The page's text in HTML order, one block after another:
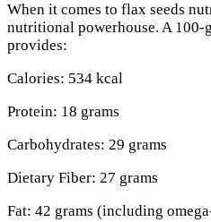
When it comes to flax seeds
nutritional powerhouse. A 100-
provides:
Calories: 534 kcal
Protein: 18 grams
Carbohydrates: 29 grams
Dietary Fiber: 27 grams
Fat: 42 grams (including